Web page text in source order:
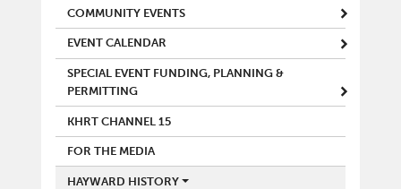
COMMUNITY EVENTS
EVENT CALENDAR
SPECIAL EVENT FUNDING, PLANNING &
PERMITTING
KHRT CHANNEL 15
FOR THE MEDIA
HAYWARD HISTORY